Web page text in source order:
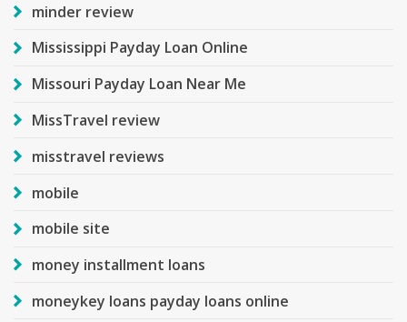
minder review
Mississippi Payday Loan Online
Missouri Payday Loan Near Me
MissTravel review
misstravel reviews
mobile
mobile site
money installment loans
moneykey loans payday loans online